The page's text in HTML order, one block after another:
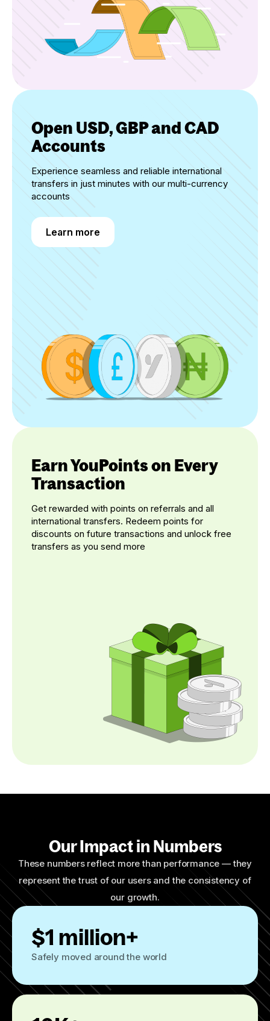
Open USD, GBP and CAD
Accounts
Experience seamless and reliable international
transfers in just minutes with our multi-currency
accounts
Learn more
Earn YouPoints on Every
Transaction
Get rewarded with points on referrals and all
international transfers. Redeem points for
discounts on future transactions and unlock free
transfers as you send more
Our Impact in Numbers
These numbers reflect more than performance — they
represent the trust of our users and the consistency of
our growth.
$1 million+
Safely moved around the world